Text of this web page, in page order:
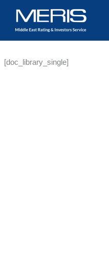
content
[doc_library_single]